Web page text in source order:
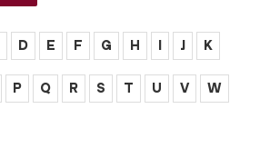
D E F G H I J K
P Q R S T U V W